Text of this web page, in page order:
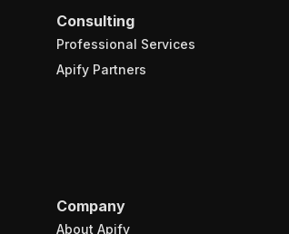
Consulting
Professional Services
Apify Partners
Company
About Apify